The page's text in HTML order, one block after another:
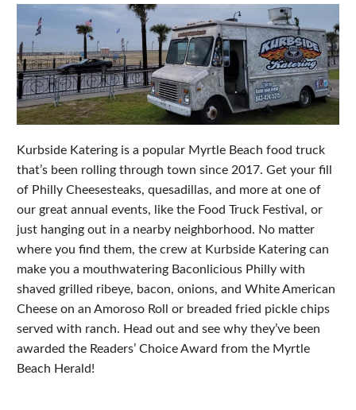
Kurbside Katering is a popular Myrtle Beach food truck
that’s been rolling through town since 2017. Get your fill
of Philly Cheesesteaks, quesadillas, and more at one of
our great annual events, like the Food Truck Festival, or
just hanging out in a nearby neighborhood. No matter
where you find them, the crew at Kurbside Katering can
make you a mouthwatering Baconlicious Philly with
shaved grilled ribeye, bacon, onions, and White American
Cheese on an Amoroso Roll or breaded fried pickle chips
served with ranch. Head out and see why they’ve been
awarded the Readers’ Choice Award from the Myrtle
Beach Herald!